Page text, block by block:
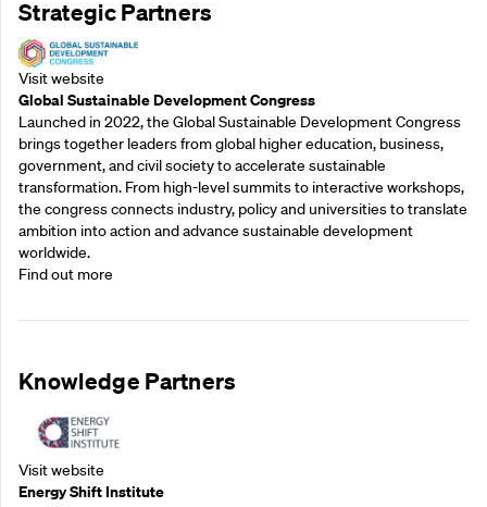
Strategic Partners
Visit website
Global Sustainable Development Congress
Launched in 2022, the Global Sustainable Development Congress
brings together leaders from global higher education, business,
government, and civil society to accelerate sustainable
transformation. From high-level summits to interactive workshops,
the congress connects industry, policy and universities to translate
ambition into action and advance sustainable development
worldwide.
Find out more
Knowledge Partners
Visit website
Energy Shift Institute